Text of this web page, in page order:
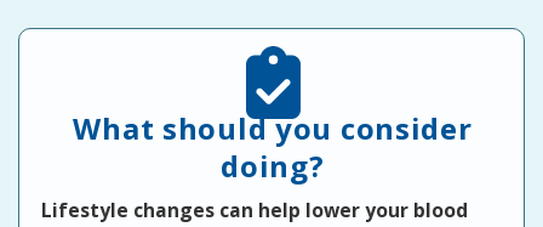
What should you consider
doing?
Lifestyle changes can help lower your blood